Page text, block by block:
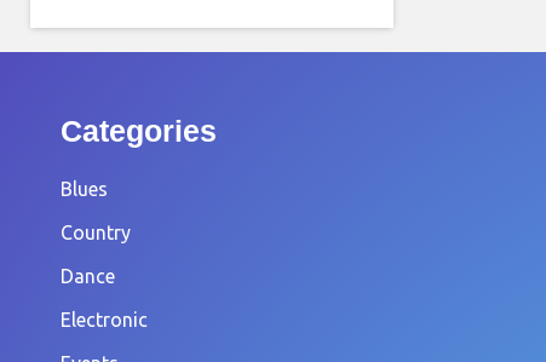
Categories
Blues
Country
Dance
Electronic